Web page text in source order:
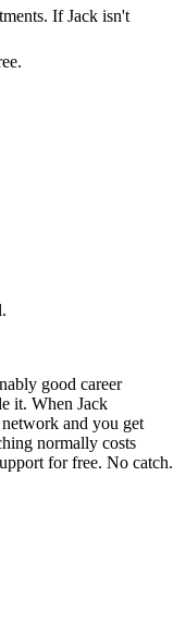
If Jack isn't
good career
it. When Jack
and you get
normally costs
for free. No catch.